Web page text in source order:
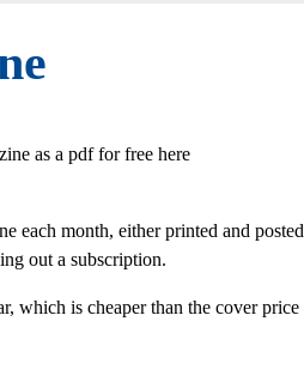
as a pdf for free here
each month, either printed and
out a subscription.
which is cheaper than the cover